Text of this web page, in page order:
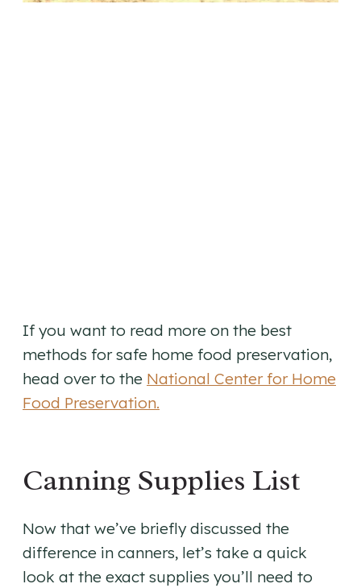
If you want to read more on the best
methods for safe home food preservation,
head over to the National Center for Home
Food Preservation.
Canning Supplies List
Now that we’ve briefly discussed the
difference in canners, let’s take a quick
look at the exact supplies you’ll need to